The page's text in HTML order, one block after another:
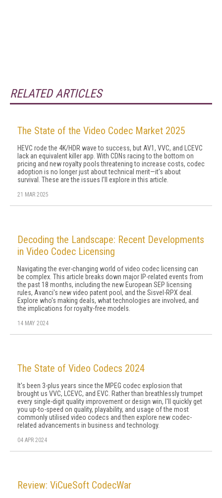
RELATED ARTICLES
The State of the Video Codec Market 2025
HEVC rode the 4K/HDR wave to success, but AV1, VVC, and LCEVC
lack an equivalent killer app. With CDNs racing to the bottom on
pricing and new royalty pools threatening to increase costs, codec
adoption is no longer just about technical merit—it's about
survival. These are the issues I'll explore in this article.
21 MAR 2025
Decoding the Landscape: Recent Developments
in Video Codec Licensing
Navigating the ever-changing world of video codec licensing can
be complex. This article breaks down major IP-related events from
the past 18 months, including the new European SEP licensing
rules, Avanci's new video patent pool, and the Sisvel-RPX deal.
Explore who's making deals, what technologies are involved, and
the implications for royalty-free models.
14 MAY 2024
The State of Video Codecs 2024
It's been 3-plus years since the MPEG codec explosion that
brought us VVC, LCEVC, and EVC. Rather than breathlessly trumpet
every single-digit quality improvement or design win, I'll quickly get
you up-to-speed on quality, playability, and usage of the most
commonly utilised video codecs and then explore new codec-
related advancements in business and technology.
04 APR 2024
Review: ViCueSoft CodecWar